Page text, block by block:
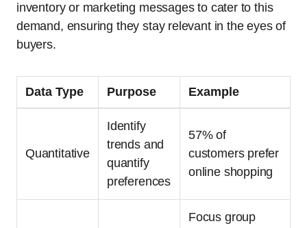
inventory or marketing messages to cater to this
demand, ensuring they stay relevant in the eyes of
buyers.
Data Type Purpose Example
Quantitative
Identify
trends and
quantify
preferences
57% of
customers prefer
online shopping
Focus group